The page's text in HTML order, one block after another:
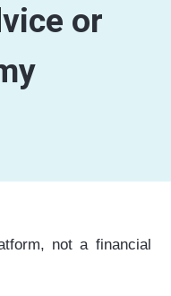
or
not a financial